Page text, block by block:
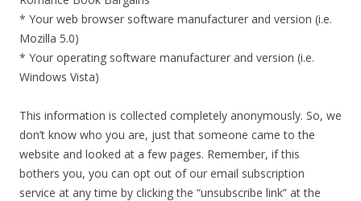
* Your web browser software manufacturer and version (i.e.
Mozilla 5.0)
* Your operating software manufacturer and version (i.e.
Windows Vista)
This information is collected completely anonymously. So, we
don’t know who you are, just that someone came to the
website and looked at a few pages. Remember, if this
bothers you, you can opt out of our email subscription
service at any time by clicking the “unsubscribe link” at the